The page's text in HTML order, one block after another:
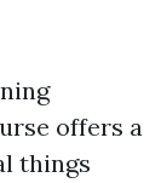
offers a
things